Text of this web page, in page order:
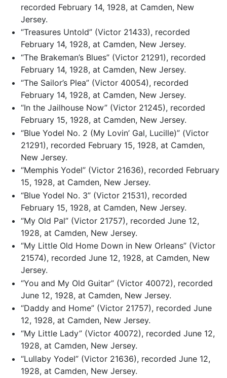
recorded February 14, 1928, at Camden, New
Jersey.
“Treasures Untold” (Victor 21433), recorded
February 14, 1928, at Camden, New Jersey.
“The Brakeman’s Blues” (Victor 21291), recorded
February 14, 1928, at Camden, New Jersey.
“The Sailor’s Plea” (Victor 40054), recorded
February 14, 1928, at Camden, New Jersey.
“In the Jailhouse Now” (Victor 21245), recorded
February 15, 1928, at Camden, New Jersey.
“Blue Yodel No. 2 (My Lovin’ Gal, Lucille)” (Victor
21291), recorded February 15, 1928, at Camden,
New Jersey.
“Memphis Yodel” (Victor 21636), recorded February
15, 1928, at Camden, New Jersey.
“Blue Yodel No. 3” (Victor 21531), recorded
February 15, 1928, at Camden, New Jersey.
“My Old Pal” (Victor 21757), recorded June 12,
1928, at Camden, New Jersey.
“My Little Old Home Down in New Orleans” (Victor
21574), recorded June 12, 1928, at Camden, New
Jersey.
“You and My Old Guitar” (Victor 40072), recorded
June 12, 1928, at Camden, New Jersey.
“Daddy and Home” (Victor 21757), recorded June
12, 1928, at Camden, New Jersey.
“My Little Lady” (Victor 40072), recorded June 12,
1928, at Camden, New Jersey.
“Lullaby Yodel” (Victor 21636), recorded June 12,
1928, at Camden, New Jersey.